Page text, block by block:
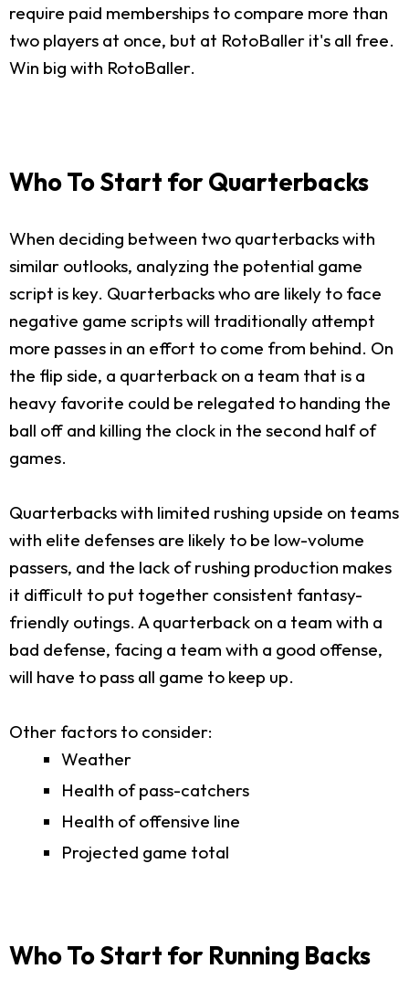
require paid memberships to compare more than
two players at once, but at RotoBaller it's all free.
Win big with RotoBaller.
Who To Start for Quarterbacks
When deciding between two quarterbacks with
similar outlooks, analyzing the potential game
script is key. Quarterbacks who are likely to face
negative game scripts will traditionally attempt
more passes in an effort to come from behind. On
the flip side, a quarterback on a team that is a
heavy favorite could be relegated to handing the
ball off and killing the clock in the second half of
games.
Quarterbacks with limited rushing upside on teams
with elite defenses are likely to be low-volume
passers, and the lack of rushing production makes
it difficult to put together consistent fantasy-
friendly outings. A quarterback on a team with a
bad defense, facing a team with a good offense,
will have to pass all game to keep up.
Other factors to consider:
Weather
Health of pass-catchers
Health of offensive line
Projected game total
Who To Start for Running Backs